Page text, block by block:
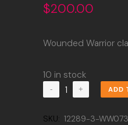
$200.00
Wounded Warrior
10 in stock
WW073121
quantity
ADD
SKU: 12289-3-